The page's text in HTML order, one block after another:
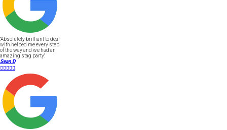
"Absolutely brilliant to deal
with helped me every step
of the way and we had an
amazing stag party."
Sean D
